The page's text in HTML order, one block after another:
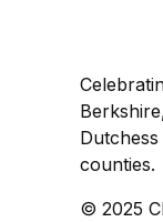
counties.
© 2025